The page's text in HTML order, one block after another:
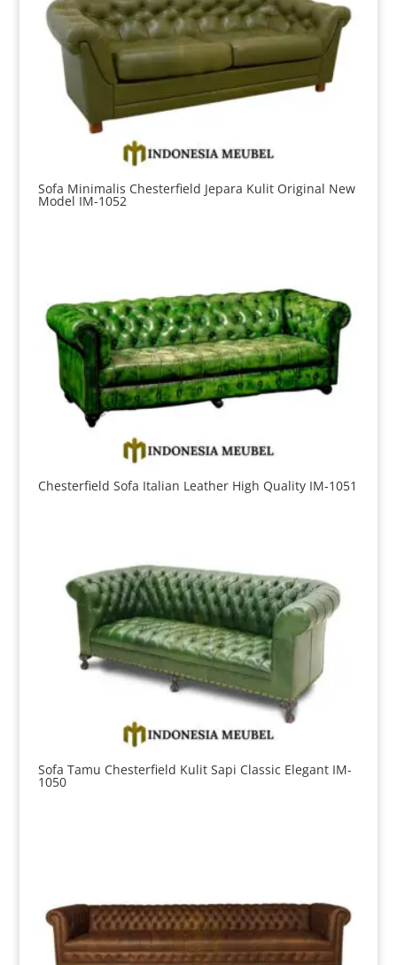
Sofa Minimalis Chesterfield Jepara Kulit Original New
Model IM-1052
Chesterfield Sofa Italian Leather High Quality IM-1051
Sofa Tamu Chesterfield Kulit Sapi Classic Elegant IM-
1050